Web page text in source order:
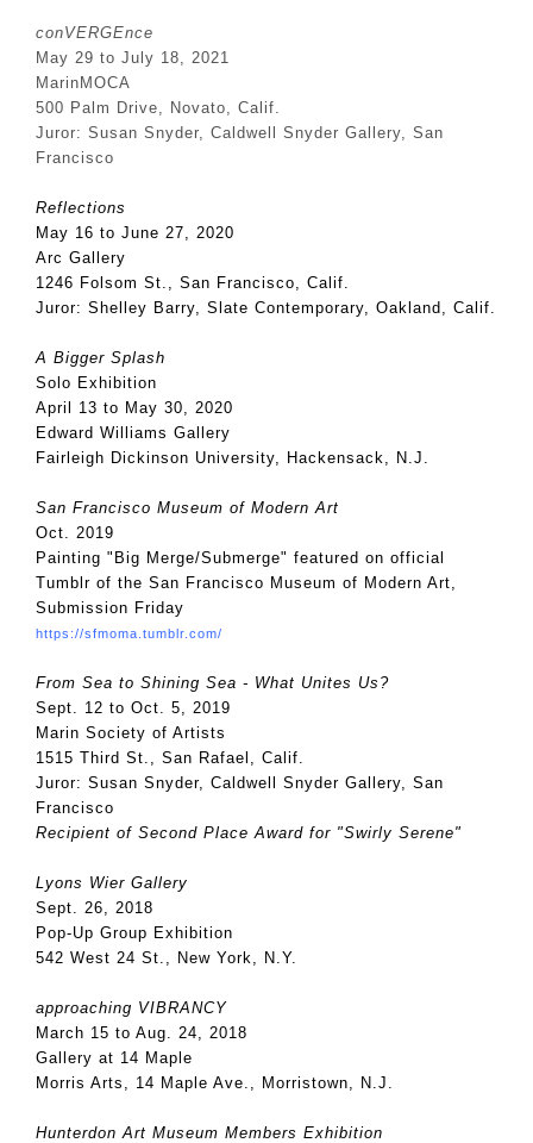
conVERGEnce
May 29 to July 18, 2021
MarinMOCA
500 Palm Drive, Novato, Calif.
Juror: Susan Snyder, Caldwell Snyder Gallery, San
Francisco
Reflections
May 16 to June 27, 2020
Arc Gallery
1246 Folsom St., San Francisco, Calif.
Juror: Shelley Barry, Slate Contemporary, Oakland, Calif.
A Bigger Splash
Solo Exhibition
April 13 to May 30, 2020
Edward Williams Gallery
Fairleigh Dickinson University, Hackensack, N.J.
San Francisco Museum of Modern Art
Oct. 2019
Painting "Big Merge/Submerge" featured on official
Tumblr of the San Francisco Museum of Modern Art,
Submission Friday
https://sfmoma.tumblr.com/
From Sea to Shining Sea - What Unites Us?
Sept. 12 to Oct. 5, 2019
Marin Society of Artists
1515 Third St., San Rafael, Calif.
Juror: Susan Snyder, Caldwell Snyder Gallery, San
Francisco
Recipient of Second Place Award for "Swirly Serene"
Lyons Wier Gallery
Sept. 26, 2018
Pop-Up Group Exhibition
542 West 24 St., New York, N.Y.
approaching VIBRANCY
March 15 to Aug. 24, 2018
Gallery at 14 Maple
Morris Arts, 14 Maple Ave., Morristown, N.J.
Hunterdon Art Museum Members Exhibition